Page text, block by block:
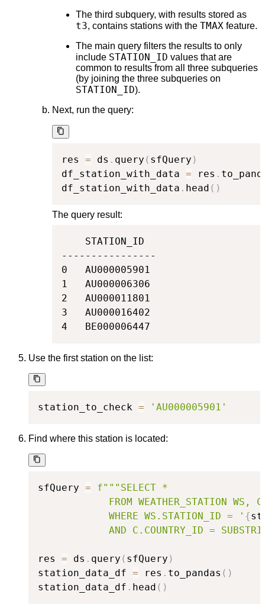
The third subquery, with results stored as
t3, contains stations with the TMAX feature.
The main query filters the results to only
include STATION_ID values that are
common to results from all three subqueries
(by joining the three subqueries on
STATION_ID).
Next, run the query:
res = ds . query ( sfQuery )
df_station_with_data = res .
df_station_with_data . head ( )
The query result:
    STATION_ID
----------------
0   AU000005901
1   AU000006306
2   AU000011801
3   AU000016402
4   BE000006447
Use the first station on the list:
station_to_check = 'AU000005901'
Find where this station is located:
sfQuery =
f"""SELECT *
FROM WEATHER_STATION WS,
            WHERE WS.STATION_ID = '
{
AND C.COUNTRY_ID =
res = ds . query ( sfQuery )
station_data_df = res . to_pandas ( )
station_data_df . head ( )